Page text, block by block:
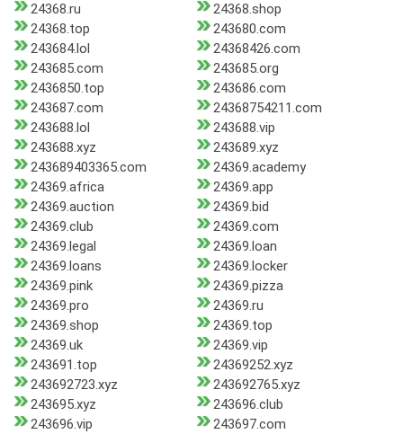
24368.ru
24368.shop
24368.top
243680.com
243684.lol
24368426.com
243685.com
243685.org
2436850.top
243686.com
243687.com
24368754211.com
243688.lol
243688.vip
243688.xyz
243689.xyz
243689403365.com
24369.academy
24369.africa
24369.app
24369.auction
24369.bid
24369.club
24369.com
24369.legal
24369.loan
24369.loans
24369.locker
24369.pink
24369.pizza
24369.pro
24369.ru
24369.shop
24369.top
24369.uk
24369.vip
243691.top
24369252.xyz
243692723.xyz
243692765.xyz
243695.xyz
243696.club
243696.vip
243697.com